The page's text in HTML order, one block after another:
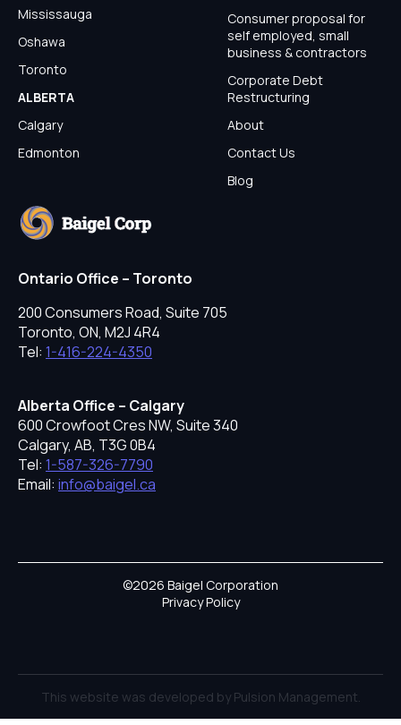
Ontario Office – Toronto
200 Consumers Road, Suite 705
Toronto, ON, M2J 4R4
Tel: 1-416-224-4350
Alberta Office – Calgary
600 Crowfoot Cres NW, Suite 340
Calgary, AB, T3G 0B4
Tel: 1-587-326-7790
Email: info@baigel.ca
Mississauga
Oshawa
Toronto
ALBERTA
Calgary
Edmonton
Consumer proposal for
self employed, small
business & contractors
Corporate Debt
Restructuring
About
Contact Us
Blog
©2026 Baigel Corporation
Privacy Policy
This website was developed by Pulsion Management.